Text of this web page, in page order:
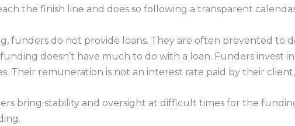
the finish line and does so following a transparent
funders do not provide loans. They are often prevented to
doesn’t have much to do with a loan. Funders invest
Their remuneration is not an interest rate paid by their
bring stability and oversight at difficult times for the